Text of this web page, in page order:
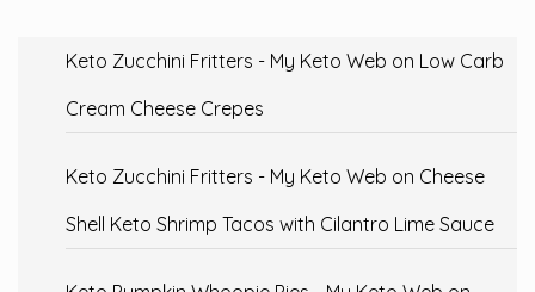
Keto Zucchini Fritters - My Keto Web on Low Carb
Cream Cheese Crepes
Keto Zucchini Fritters - My Keto Web on Cheese
Shell Keto Shrimp Tacos with Cilantro Lime Sauce